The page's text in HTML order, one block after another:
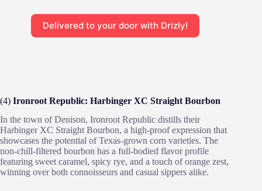
Delivered to your door with Drizly!
(4) Ironroot Republic: Harbinger XC Straight Bourbon
In the town of Denison, Ironroot Republic distills their
Harbinger XC Straight Bourbon, a high-proof expression that
showcases the potential of Texas-grown corn varieties. The
non-chill-filtered bourbon has a full-bodied flavor profile
featuring sweet caramel, spicy rye, and a touch of orange zest,
winning over both connoisseurs and casual sippers alike.